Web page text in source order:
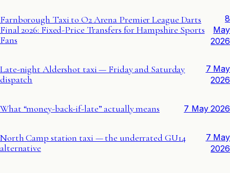
Farnborough Taxi to O2 Arena Premier League Darts
Final 2026: Fixed-Price Transfers for Hampshire Sports
Fans
8
May
2026
Late-night Aldershot taxi — Friday and Saturday
dispatch
7 May
2026
What “money-back-if-late” actually means 7 May 2026
North Camp station taxi — the underrated GU14
alternative
7 May
2026